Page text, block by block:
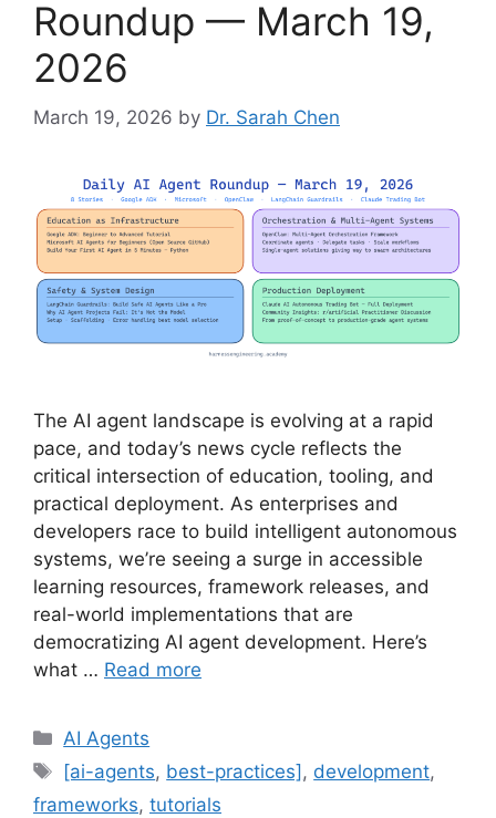
Roundup — March 19,
2026
March 19, 2026 by Dr. Sarah Chen
The AI agent landscape is evolving at a rapid
pace, and today’s news cycle reflects the
critical intersection of education, tooling, and
practical deployment. As enterprises and
developers race to build intelligent autonomous
systems, we’re seeing a surge in accessible
learning resources, framework releases, and
real-world implementations that are
democratizing AI agent development. Here’s
what … Read more
Categories
AI Agents
Tags
[ai-agents, best-practices] , development,
frameworks, tutorials